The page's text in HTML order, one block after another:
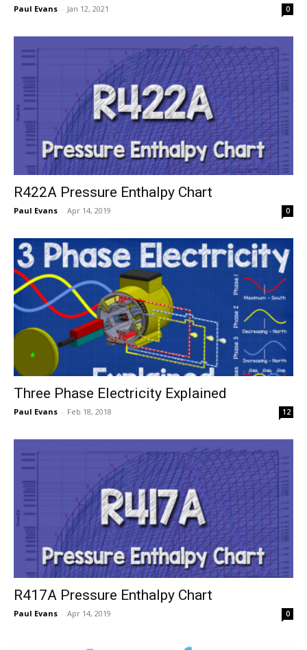
Paul Evans - Jan 12, 2021 0
R422A Pressure Enthalpy Chart
Paul Evans - Apr 14, 2019 0
Three Phase Electricity Explained
Paul Evans - Feb 18, 2018 12
R417A Pressure Enthalpy Chart
Paul Evans - Apr 14, 2019 0